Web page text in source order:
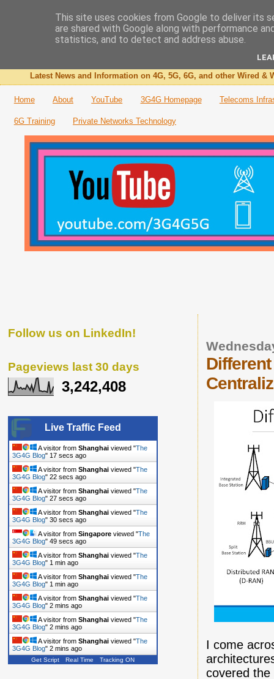
The 3G4G Blog
Latest News and Information on 4G, 5G, 6G, and other Wired &
Home About YouTube 3G4G Homepage Telecoms
6G Training Private Networks Technology
I come
covered
Follow us on LinkedIn!
Pageviews last 30 days
3,242,408
Live Traffic Feed
A visitor from Shanghai viewed "The
3G4G Blog" 18 secs ago
A visitor from Shanghai viewed "The
3G4G Blog" 23 secs ago
A visitor from Shanghai viewed "The
3G4G Blog" 28 secs ago
A visitor from Shanghai viewed "The
3G4G Blog" 31 secs ago
A visitor from Singapore viewed "The
3G4G Blog" 50 secs ago
A visitor from Shanghai viewed "The
3G4G Blog" 1 min ago
A visitor from Shanghai viewed "The
3G4G Blog" 1 min ago
A visitor from Shanghai viewed "The
3G4G Blog" 2 mins ago
A visitor from Shanghai viewed "The
3G4G Blog" 2 mins ago
A visitor from Shanghai viewed "The
3G4G Blog" 2 mins ago
A visitor from Shanghaiviewed "
Get Script Real Time Tracking ON
This site uses cookies from Google to deliver its
are shared with Google along with performance
statistics, and to detect and address abuse.